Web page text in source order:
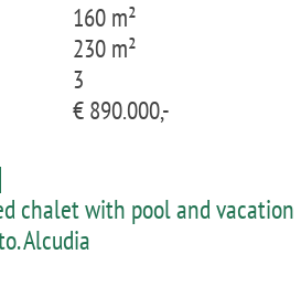
160 m²
230 m²
3
€ 890.000,-
chalet with pool and vacation
Alcudia